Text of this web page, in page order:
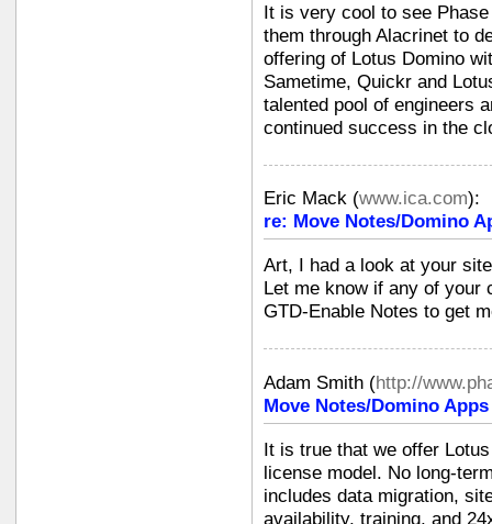
It is very cool to see
them through Alacrinet to
offering of Lotus Domino
Sametime, Quickr and
talented pool of engineers
continued success in the
Eric Mack (www.ica.com):
re: Move Notes/Domino
Art, I had a look at your
Let me know if any of your
GTD-Enable Notes to get
Adam Smith (http://
Move Notes/Domino
It is true that we offer
license model. No long-
includes data migration,
availability, training, and